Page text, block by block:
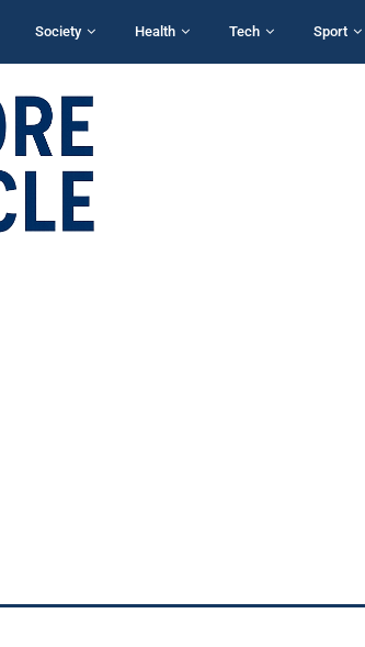
Society Health Tech Sport